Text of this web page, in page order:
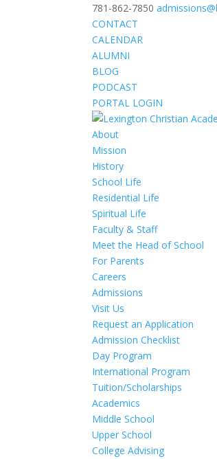
781-862-7850
CONTACT
CALENDAR
ALUMNI
BLOG
PODCAST
PORTAL LOGIN
About
Mission
History
School Life
Residential Life
Spiritual Life
Faculty & Staff
Meet the Head of School
For Parents
Careers
Admissions
Visit Us
Request an Application
Admission Checklist
Day Program
International Program
Tuition/Scholarships
Academics
Middle School
Upper School
College Advising